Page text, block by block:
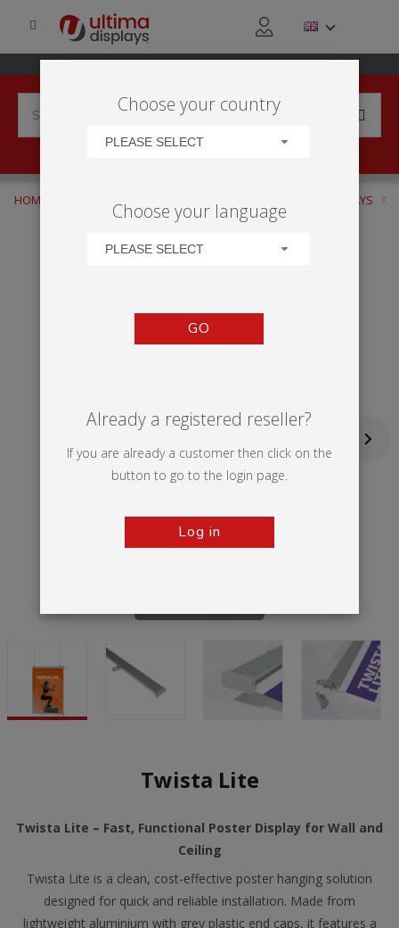
HOME
WINDOW DISPLAYS
TWISTA LITE
Twista Lite
Twista Lite – Fast, Functional Poster Display for Wall and
Ceiling
Twista Lite is a clean, cost-effective poster hanging solution
designed for quick and reliable installation. Made from
lightweight aluminium with grey plastic end caps, it features a
Choose your country
PLEASE SELECT
Choose your language
PLEASE SELECT
GO
Already a registered reseller?
If you are already a customer then click on the
button to go to the login page.
Log in